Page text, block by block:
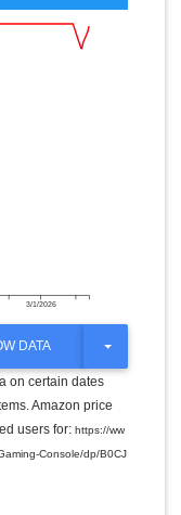
3/1/2026
DATA
T
G
L
E
R
on certain dates
Amazon price
users for: https://ww
Console/dp/B0CJ